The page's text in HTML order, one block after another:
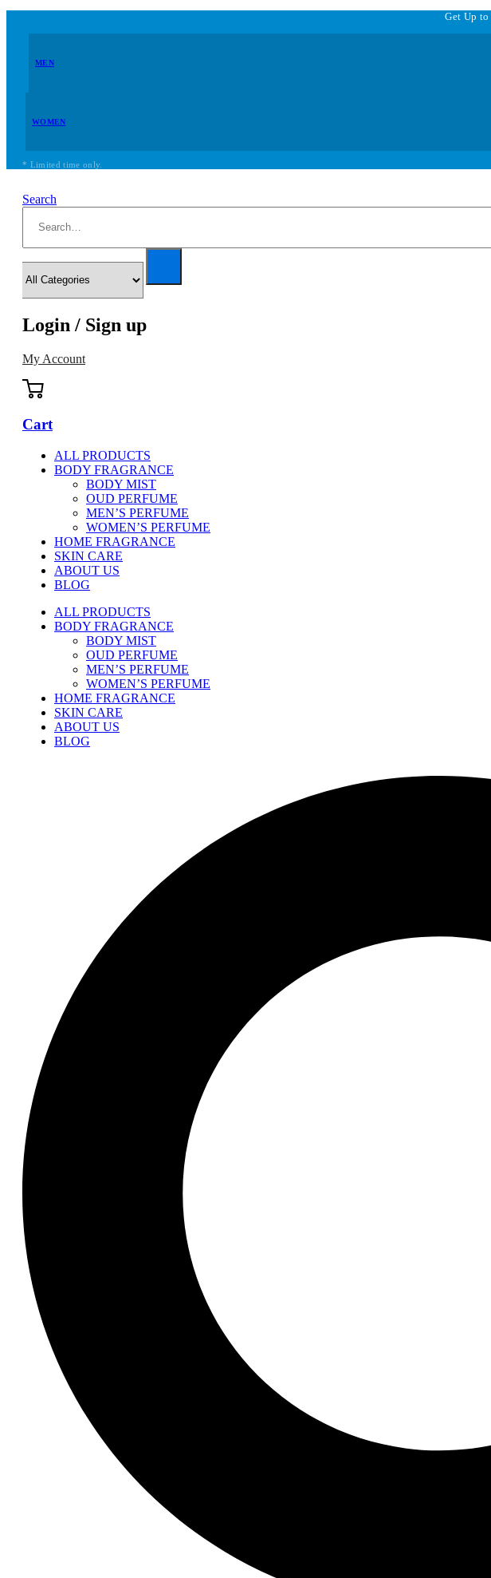
Get Up to
MEN
WOMEN
* Limited time only.
Search
Login / Sign up
My Account
Cart
ALL PRODUCTS
BODY FRAGRANCE
BODY MIST
OUD PERFUME
MEN’S PERFUME
WOMEN’S PERFUME
HOME FRAGRANCE
SKIN CARE
ABOUT US
BLOG
ALL PRODUCTS
BODY FRAGRANCE
BODY MIST
OUD PERFUME
MEN’S PERFUME
WOMEN’S PERFUME
HOME FRAGRANCE
SKIN CARE
ABOUT US
BLOG